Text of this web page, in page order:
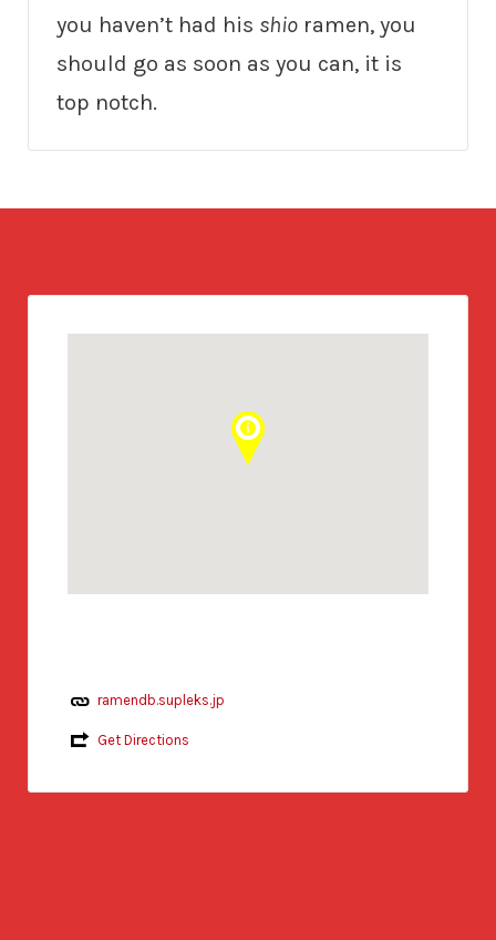
you haven’t had his shio ramen, you
should go as soon as you can, it is
top notch.
ramendb.supleks.jp
Get Directions